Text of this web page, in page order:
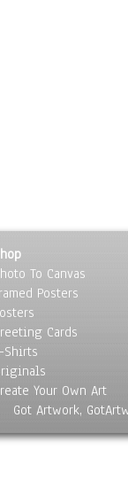
To Canvas
Posters
Cards
Shirts
Your Own Art
Got Artwork,